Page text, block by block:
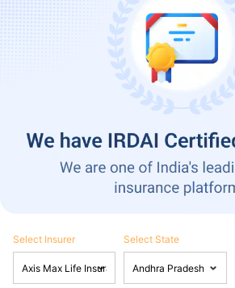
Select Insurer Select State